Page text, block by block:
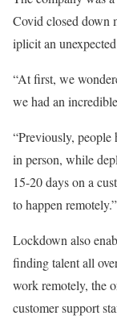
Covid closed down
iplicit an
“At first, we
we had an
“Previously, people
in person, while
15-20 days on a
to happen remotely.”
Lockdown also
finding talent all
work remotely, the
customer support